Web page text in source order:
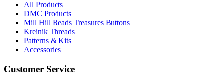
All Products
DMC Products
Mill Hill Beads Treasures Buttons
Kreinik Threads
Patterns & Kits
Accessories
Customer Service